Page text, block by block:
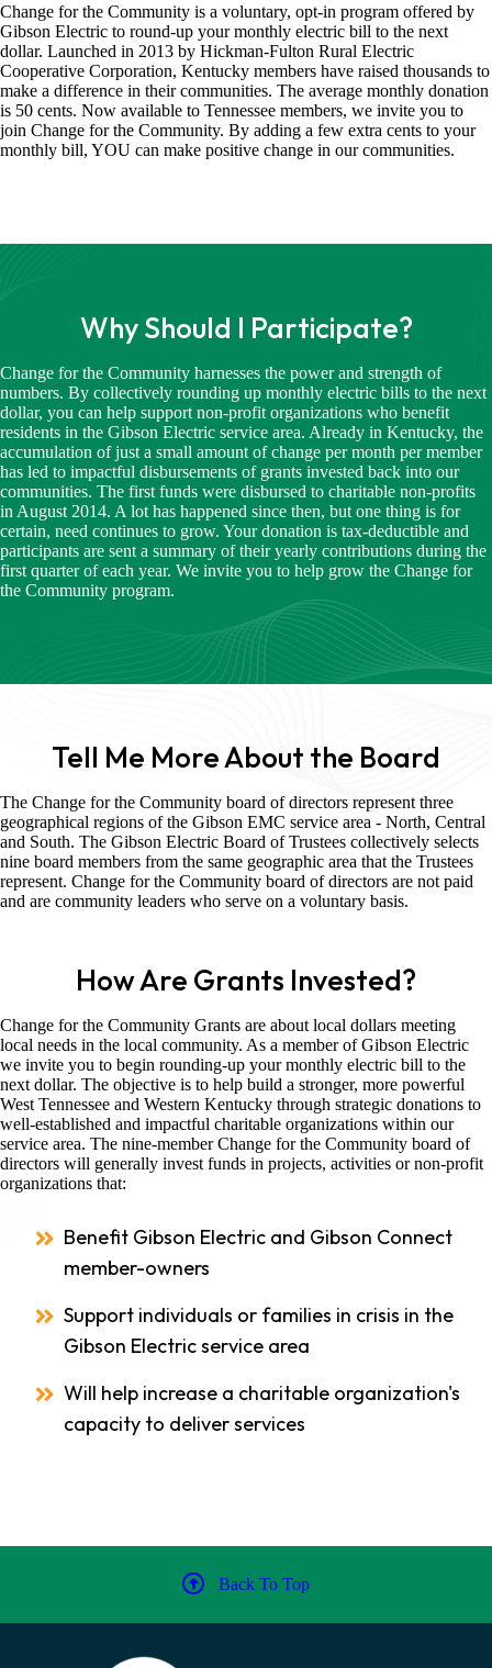
Change for the Community is a voluntary, opt-in program offered by
Gibson Electric to round-up your monthly electric bill to the next
dollar. Launched in 2013 by Hickman-Fulton Rural Electric
Cooperative Corporation, Kentucky members have raised thousands to
make a difference in their communities. The average monthly donation
is 50 cents. Now available to Tennessee members, we invite you to
join Change for the Community. By adding a few extra cents to your
monthly bill, YOU can make positive change in our communities.
Why Should I Participate?
Change for the Community harnesses the power and strength of
numbers. By collectively rounding up monthly electric bills to the next
dollar, you can help support non-profit organizations who benefit
residents in the Gibson Electric service area. Already in Kentucky, the
accumulation of just a small amount of change per month per member
has led to impactful disbursements of grants invested back into our
communities. The first funds were disbursed to charitable non-profits
in August 2014. A lot has happened since then, but one thing is for
certain, need continues to grow. Your donation is tax-deductible and
participants are sent a summary of their yearly contributions during the
first quarter of each year. We invite you to help grow the Change for
the Community program.
Tell Me More About the Board
The Change for the Community board of directors represent three
geographical regions of the Gibson EMC service area - North, Central
and South. The Gibson Electric Board of Trustees collectively selects
nine board members from the same geographic area that the Trustees
represent. Change for the Community board of directors are not paid
and are community leaders who serve on a voluntary basis.
How Are Grants Invested?
Change for the Community Grants are about local dollars meeting
local needs in the local community. As a member of Gibson Electric
we invite you to begin rounding-up your monthly electric bill to the
next dollar. The objective is to help build a stronger, more powerful
West Tennessee and Western Kentucky through strategic donations to
well-established and impactful charitable organizations within our
service area. The nine-member Change for the Community board of
directors will generally invest funds in projects, activities or non-profit
organizations that:
Benefit Gibson Electric and Gibson Connect
member-owners
Support individuals or families in crisis in the
Gibson Electric service area
Will help increase a charitable organization's
capacity to deliver services
Back To Top